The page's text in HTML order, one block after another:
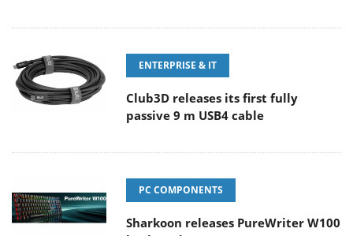
ENTERPRISE & IT
Club3D releases its first fully
passive 9 m USB4 cable
PC COMPONENTS
Sharkoon releases PureWriter W100